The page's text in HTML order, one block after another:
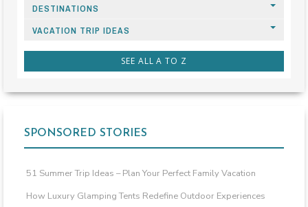
DESTINATIONS
VACATION TRIP IDEAS
SEE ALL A TO Z
SPONSORED STORIES
51 Summer Trip Ideas – Plan Your Perfect Family Vacation
How Luxury Glamping Tents Redefine Outdoor Experiences